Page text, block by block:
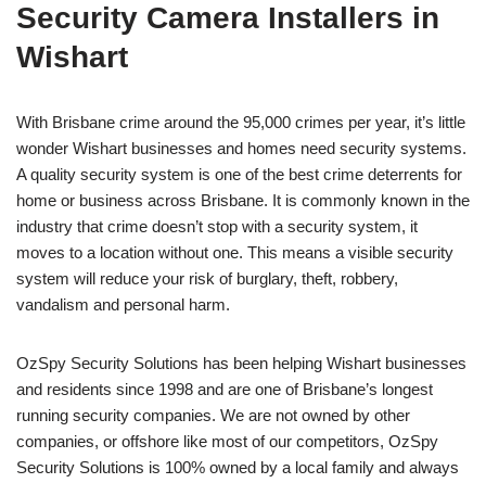
Security Camera Installers in
Wishart
With Brisbane crime around the 95,000 crimes per year, it’s little
wonder Wishart businesses and homes need security systems.
A quality security system is one of the best crime deterrents for
home or business across Brisbane. It is commonly known in the
industry that crime doesn’t stop with a security system, it
moves to a location without one. This means a visible security
system will reduce your risk of burglary, theft, robbery,
vandalism and personal harm.
OzSpy Security Solutions has been helping Wishart businesses
and residents since 1998 and are one of Brisbane’s longest
running security companies. We are not owned by other
companies, or offshore like most of our competitors, OzSpy
Security Solutions is 100% owned by a local family and always